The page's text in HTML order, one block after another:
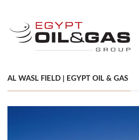
AL WASL FIELD | EGYPT OIL & GAS